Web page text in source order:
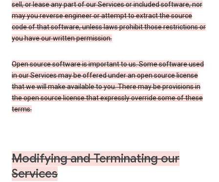
sell, or lease any part of our Services or included software, nor
may you reverse engineer or attempt to extract the source
code of that software, unless laws prohibit those restrictions or
you have our written permission.
Open source software is important to us. Some software used
in our Services may be offered under an open source license
that we will make available to you. There may be provisions in
the open source license that expressly override some of these
terms.
Modifying and Terminating our
Services